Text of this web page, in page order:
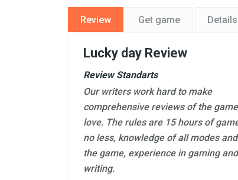
Review Get game Details
Lucky day Review
Review Standarts
Our writers work hard to make
comprehensive reviews of the
love. The rules are 15 hours of
no less, knowledge of all modes
the game, experience in gaming and
writing.